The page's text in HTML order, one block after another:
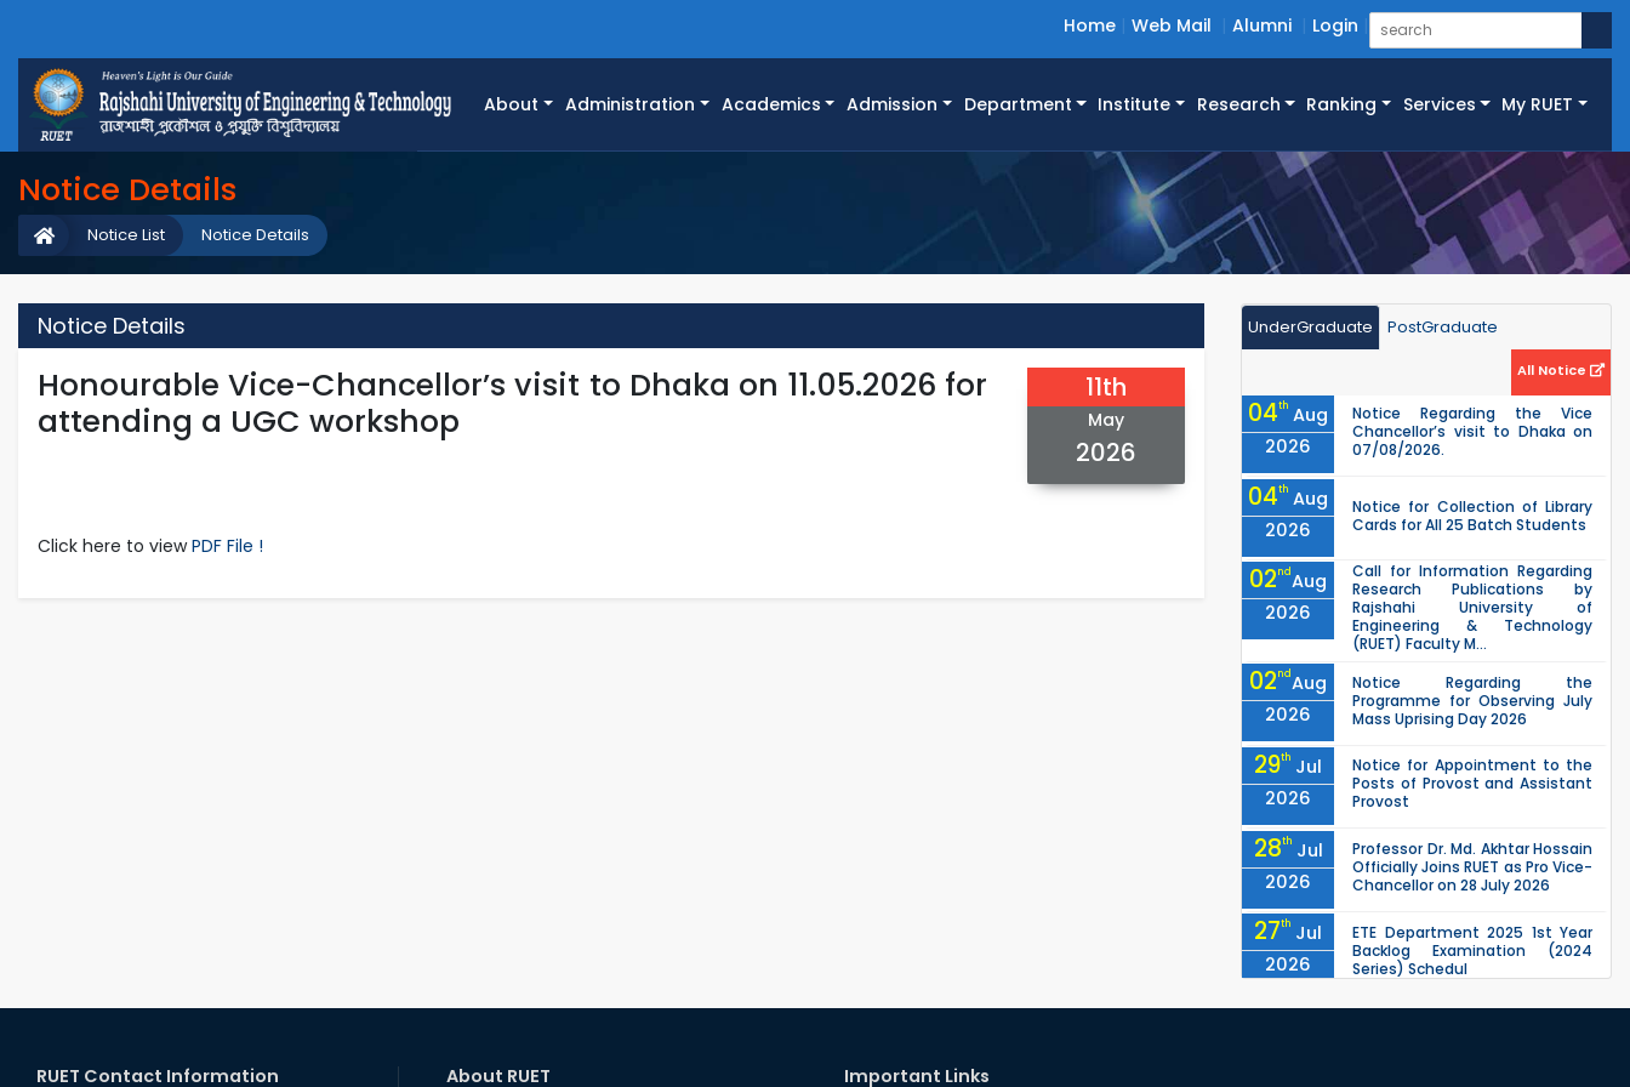
Home Web Mail Alumni Login
About Administration Academics Admission Department Institute Research Ranking Services My RUET
Notice Details
Notice Details
Notice List
Notice Details
Honourable Vice-Chancellor’s visit to Dhaka on 11.05.2026 for
attending a UGC workshop
11th
May
2026
Click here to viewPDF File !
UnderGraduate PostGraduate
All Notice
04th Aug
2026
Notice Regarding the Vice
Chancellor’s visit to Dhaka on
07/08/2026.
04th Aug
2026
Notice for Collection of Library
Cards for All 25 Batch Students
02ndAug
2026
Call for Information Regarding
Research Publications by
Rajshahi University of
Engineering & Technology
(RUET) Faculty M...
02ndAug
2026
Notice Regarding the
Programme for Observing July
Mass Uprising Day 2026
29th Jul
2026
Notice for Appointment to the
Posts of Provost and Assistant
Provost
28th Jul
2026
Professor Dr. Md. Akhtar Hossain
Officially Joins RUET as Pro Vice-
Chancellor on 28 July 2026
27th Jul
2026
ETE Department 2025 1st Year
Backlog Examination (2024
Series) Schedul
26th
EEE, CSE, ETE & ECE 2nd Year Even
RUET Contact Information About RUET Important Links